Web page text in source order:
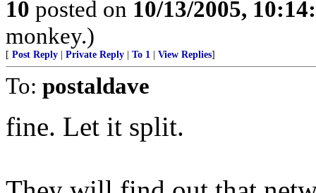
10 posted on 10/13/2005,
monkey.)
[ Post Reply Private Reply To 1 View Replies]
To: postaldave
fine. Let it split.